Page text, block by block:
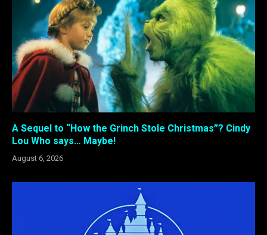
A Sequel to “How the Grinch Stole Christmas”? Cindy
Lou Who says… Maybe!
August 6, 2026